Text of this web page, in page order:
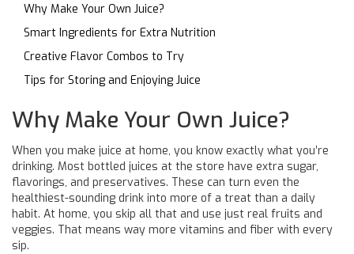
Why Make Your Own Juice?
Smart Ingredients for Extra Nutrition
Creative Flavor Combos to Try
Tips for Storing and Enjoying Juice
Why Make Your Own Juice?
When you make juice at home, you know exactly what you’re
drinking. Most bottled juices at the store have extra sugar,
flavorings, and preservatives. These can turn even the
healthiest-sounding drink into more of a treat than a daily
habit. At home, you skip all that and use just real fruits and
veggies. That means way more vitamins and fiber with every
sip.